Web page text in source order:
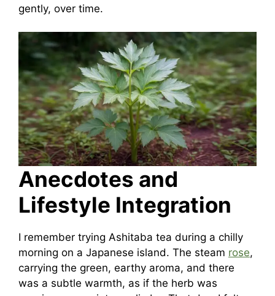
gently, over time.
Anecdotes and
Lifestyle Integration
I remember trying Ashitaba tea during a chilly
morning on a Japanese island. The steam rose,
carrying the green, earthy aroma, and there
was a subtle warmth, as if the herb was